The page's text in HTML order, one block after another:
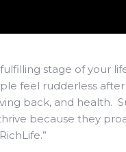
stage of your
feel rudderless
back, and health.
because they